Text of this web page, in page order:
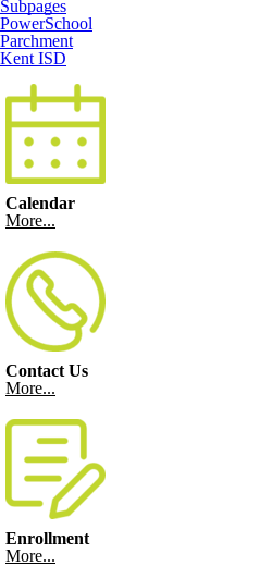
Subpages
PowerSchool
Parchment
Kent ISD
Calendar
More...
Contact Us
More...
Enrollment
More...